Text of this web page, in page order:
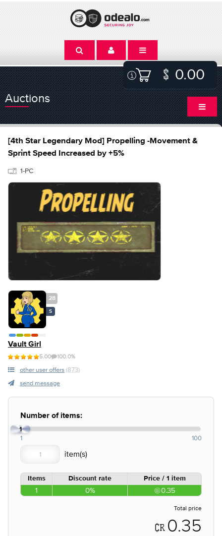
0.00
Auctions
[4th Star Legendary Mod] Propelling -Movement &
Sprint Speed Increased by +5%
1-PC
28
S
Vault Girl
5.00 100.0%
other user offers (873)
send message
Number of items:
1
1 100
Items Discount rate Price / 1 item
1 0% 0.35
Total price
0.35